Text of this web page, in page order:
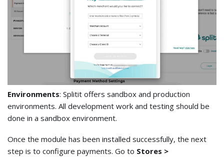
Environments: Splitit offers sandbox and production
environments. All development work and testing should be
done in a sandbox environment.
Once the module has been installed successfully, the next
step is to configure payments. Go to Stores >